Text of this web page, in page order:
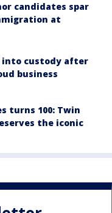
candidates spar
at
into custody after
business
turns 100: Twin
the iconic